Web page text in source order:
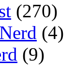
(270)
(4)
(9)